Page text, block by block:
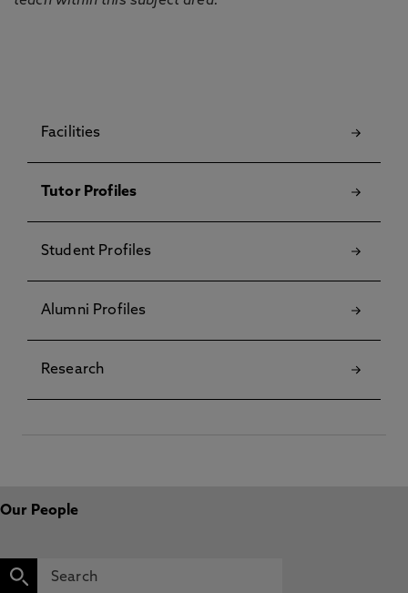
Facilities
Tutor Profiles
Student Profiles
Alumni Profiles
Research
Our People